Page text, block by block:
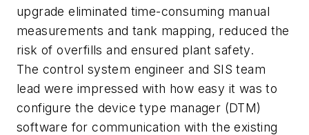
upgrade eliminated time-consuming manual
measurements and tank mapping, reduced the
risk of overfills and ensured plant safety.
The control system engineer and SIS team
lead were impressed with how easy it was to
configure the device type manager (DTM)
software for communication with the existing